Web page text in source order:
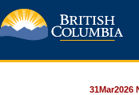
31Mar2026